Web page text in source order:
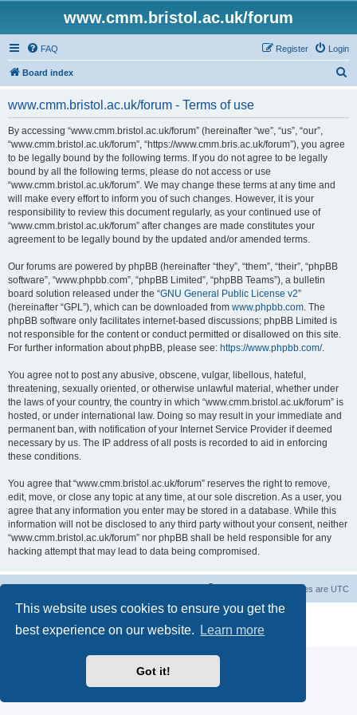
This website uses cookies to ensure you get the
best experience on our website.
Learn more
Got it!
www.cmm.bristol.ac.uk/forum
FAQ Login
Register
Board index
www.cmm.bristol.ac.uk/forum - Terms of use
By accessing “www.cmm.bristol.ac.uk/forum” (hereinafter “we”, “us”, “our”,
“www.cmm.bristol.ac.uk/forum”, “https://www.cmm.bris.ac.uk/forum”), you agree
to be legally bound by the following terms. If you do not agree to be legally
bound by all the following terms, please do not access or use
“www.cmm.bristol.ac.uk/forum”. We may change these terms at any time and
will make every effort to inform you of such changes. However, it is your
responsibility to review this document regularly, as your continued use of
“www.cmm.bristol.ac.uk/forum” after changes are made constitutes your
agreement to be legally bound by the updated and/or amended terms.
Our forums are powered by phpBB (hereinafter “they”, “them”, “their”, “phpBB
software”, “www.phpbb.com”, “phpBB Limited”, “phpBB Teams”), a bulletin
board solution released under the “GNU General Public License v2”
(hereinafter “GPL”), which can be downloaded from www.phpbb.com. The
phpBB software only facilitates internet-based discussions; phpBB Limited is
not responsible for the content or conduct permitted or disallowed on this site.
For further information about phpBB, please see: https://www.phpbb.com/.
You agree not to post any abusive, obscene, vulgar, libellous, hateful,
threatening, sexually oriented, or otherwise unlawful material, whether under
the laws of your country, the country in which “www.cmm.bristol.ac.uk/forum” is
hosted, or under international law. Doing so may result in your immediate and
permanent ban, with notification of your Internet Service Provider if deemed
necessary by us. The IP address of all posts is recorded to aid in enforcing
these conditions.
You agree that “www.cmm.bristol.ac.uk/forum” reserves the right to remove,
edit, move, or close any topic at any time, at our sole discretion. As a user, you
agree that any information you enter may be stored in a database. While this
information will not be disclosed to any third party without your consent, neither
“www.cmm.bristol.ac.uk/forum” nor phpBB shall be held responsible for any
hacking attempt that may lead to data being compromised.
All times are UTC
® Forum Software © phpBB Limited
Privacy|Terms